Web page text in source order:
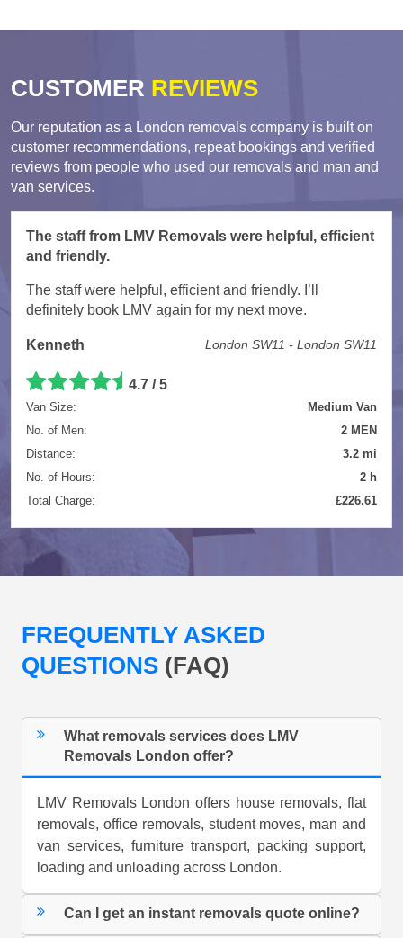
CUSTOMER REVIEWS
Our reputation as a London removals company is built on
customer recommendations, repeat bookings and verified
reviews from people who used our removals and man and
van services.
The staff from LMV Removals were helpful, efficient
and friendly.
The staff were helpful, efficient and friendly. I’ll
definitely book LMV again for my next move.
Kenneth London SW11 - London SW11
4.7 / 5
Van Size:
Medium Van
No. of Men:
2 MEN
Distance:
3.2 mi
No. of Hours:
2 h
Total Charge:
£226.61
FREQUENTLY ASKED
QUESTIONS (FAQ)
What removals services does LMV
Removals London offer?
LMV Removals London offers house removals, flat
removals, office removals, student moves, man and
van services, furniture transport, packing support,
loading and unloading across London.
Can I get an instant removals quote online?